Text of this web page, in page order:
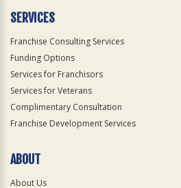
SERVICES
Franchise Consulting Services
Funding Options
Services for Franchisors
Services for Veterans
Complimentary Consultation
Franchise Development Services
ABOUT
About Us